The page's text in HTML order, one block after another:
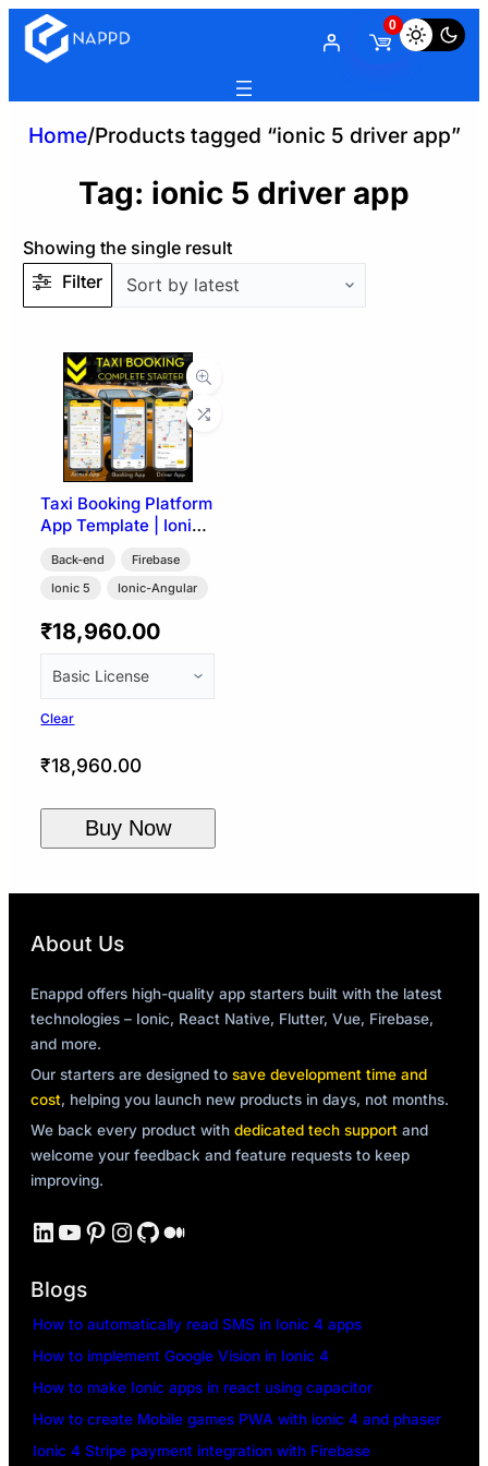
0
Home/Products tagged “ionic 5 driver app”
Tag: ionic 5 driver app
Showing the single result
Filter
Taxi Booking Platform
App Template | Ionic
Driver & Admin)
Back-end
Firebase
Ionic 5
Ionic-Angular
₹18,960.00
Clear
₹18,960.00
Buy Now
About Us
Enappd offers high-quality app starters built with the latest
technologies – Ionic, React Native, Flutter, Vue, Firebase,
and more.
Our starters are designed to save development time and
cost, helping you launch new products in days, not months.
We back every product with dedicated tech support and
welcome your feedback and feature requests to keep
improving.
LinkedIn YouTube Pinterest Instagram GitHub Medium
Blogs
How to automatically read SMS in Ionic 4 apps
How to implement Google Vision in Ionic 4
How to make Ionic apps in react using capacitor
How to create Mobile games PWA with ionic 4 and phaser
Ionic 4 Stripe payment integration with Firebase